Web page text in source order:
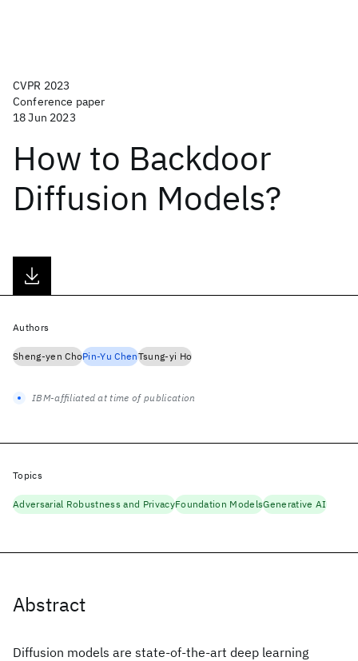
CVPR 2023
Conference paper
18 Jun 2023
How to Backdoor
Diffusion Models?
Abstract
Diffusion models are state-of-the-art deep learning
Authors
Sheng-yen ChoPin-Yu ChenTsung-yi Ho
IBM-affiliated at time of publication
Topics
Adversarial Robustness and PrivacyFoundation ModelsGenerative AI